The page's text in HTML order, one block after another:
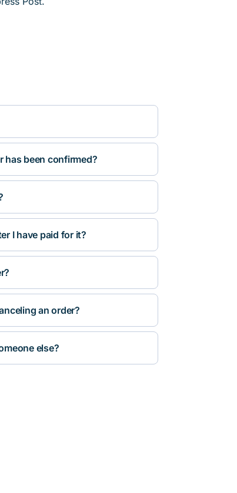
has been confirmed?
I have paid for it?
an order?
else?